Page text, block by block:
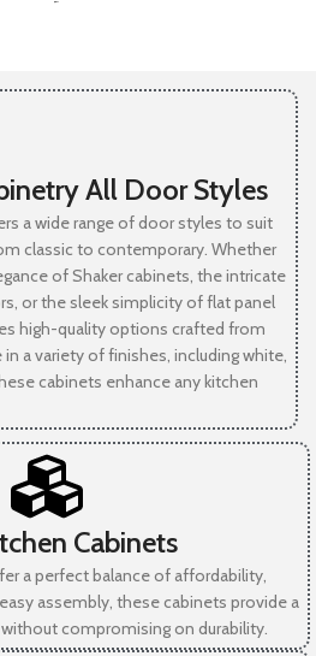
All Door Styles
a wide range of door styles to suit
classic to contemporary. Whether
of Shaker cabinets, the intricate
or the sleek simplicity of flat panel
high-quality options crafted from
in a variety of finishes, including white,
cabinets enhance any kitchen
Cabinets
a perfect balance of affordability,
assembly, these cabinets provide a
compromising on durability.